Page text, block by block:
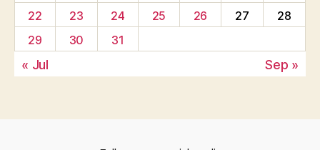
22
23 24 25 26 27
28
29
30 31
« Jul Sep »